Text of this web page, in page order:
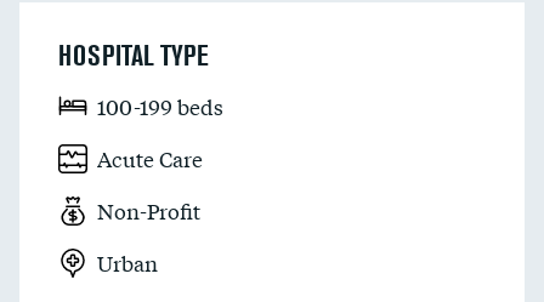
HOSPITAL TYPE
100-199 beds
Acute Care
Non-Profit
Urban